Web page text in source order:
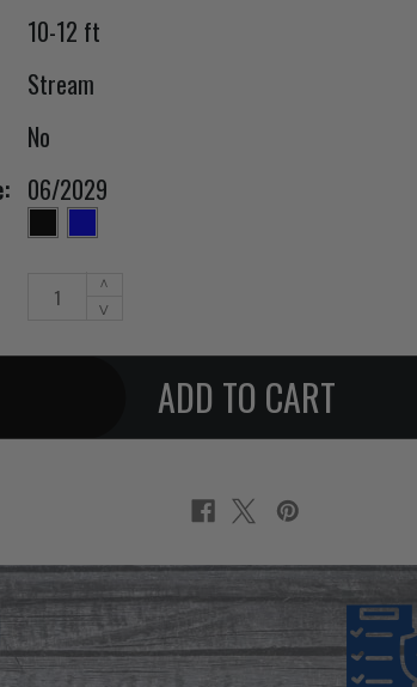
10-12 ft
Stream
No
06/2029
Increase
Quantity
of
Spray
Clip
^
Decrease
Pepper
Belt
v